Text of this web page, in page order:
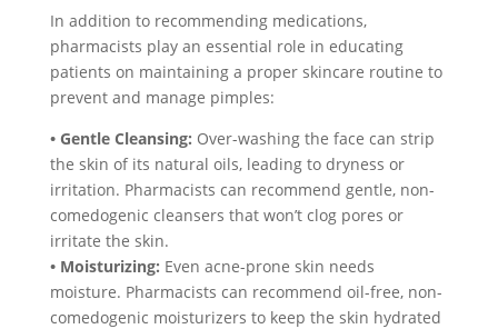
In addition to recommending medications,
pharmacists play an essential role in educating
patients on maintaining a proper skincare routine to
prevent and manage pimples:
• Gentle Cleansing: Over-washing the face can strip
the skin of its natural oils, leading to dryness or
irritation. Pharmacists can recommend gentle, non-
comedogenic cleansers that won’t clog pores or
irritate the skin.
• Moisturizing: Even acne-prone skin needs
moisture. Pharmacists can recommend oil-free, non-
comedogenic moisturizers to keep the skin hydrated